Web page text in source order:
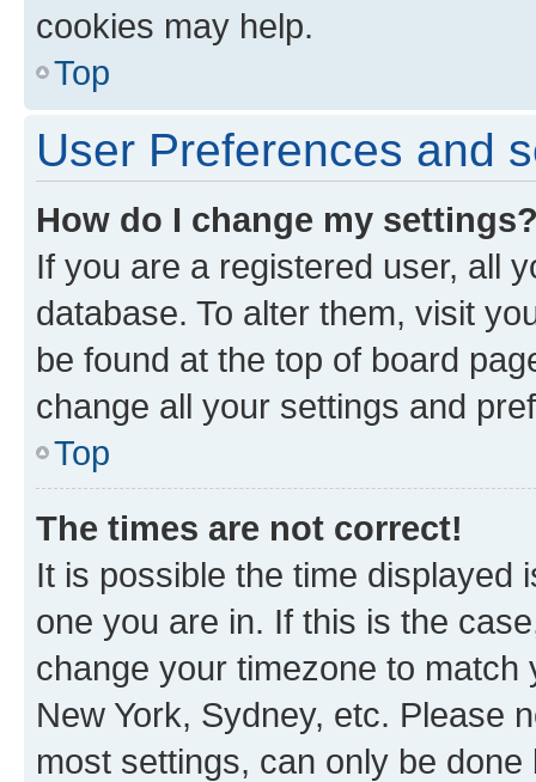
cookies may help.
Top
User Preferences and
How do I change my
If you are a registered user, all
database. To alter them, visit
be found at the top of board
change all your settings and
Top
The times are not correct!
It is possible the time displayed
one you are in. If this is the
change your timezone to
New York, Sydney, etc. Please
most settings, can only be